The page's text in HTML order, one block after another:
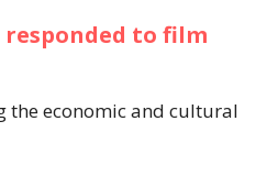
to film
the economic and cultural